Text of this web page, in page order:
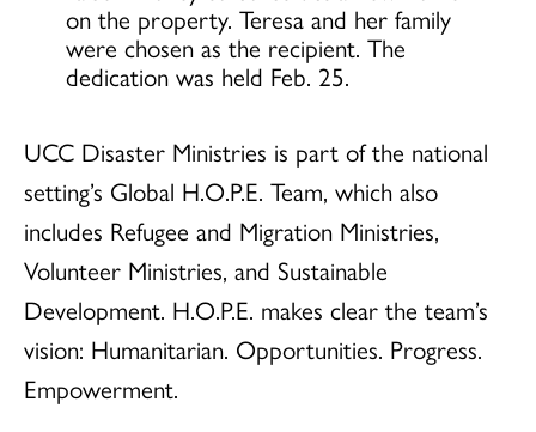
on the property. Teresa and her family
were chosen as the recipient. The
dedication was held Feb. 25.
UCC Disaster Ministries is part of the national
setting’s Global H.O.P.E. Team, which also
includes Refugee and Migration Ministries,
Volunteer Ministries, and Sustainable
Development. H.O.P.E. makes clear the team’s
vision: Humanitarian. Opportunities. Progress.
Empowerment.